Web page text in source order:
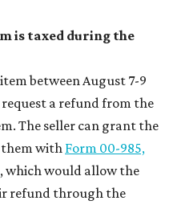
is taxed during the
between August 7-9
a refund from the
The seller can grant the
them with Form 00-985,
, which would allow the
refund through the